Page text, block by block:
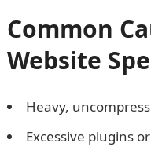
Common
Website
Heavy,
Excessive plugins